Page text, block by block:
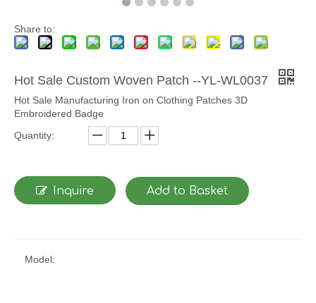
Share to:
Hot Sale Custom Woven Patch --YL-WL0037
Hot Sale Manufacturing Iron on Clothing Patches 3D
Embroidered Badge
Quantity:
Inquire Add to Basket
Model: